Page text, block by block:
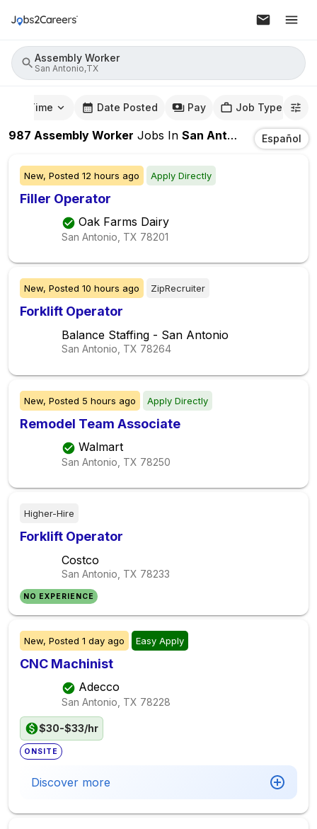
Assembly Worker
San Antonio,TX
Time Date Posted Pay Job Type
987 Assembly Worker Jobs In San Antonio,TX Español
New, Posted 12 hours ago Apply Directly
Filler Operator
Oak Farms Dairy
San Antonio, TX 78201
New, Posted 10 hours ago ZipRecruiter
Forklift Operator
Balance Staffing - San Antonio
San Antonio, TX 78264
New, Posted 5 hours ago Apply Directly
Remodel Team Associate
Walmart
San Antonio, TX 78250
Higher-Hire
Forklift Operator
Costco
San Antonio, TX 78233
NO EXPERIENCE
New, Posted 1 day ago Easy Apply
CNC Machinist
Adecco
San Antonio, TX 78228
$30-$33/hr
ONSITE
Discover more